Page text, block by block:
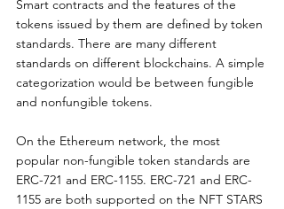
Smart contracts and the features of the
tokens issued by them are defined by token
standards. There are many different
standards on different blockchains. A simple
categorization would be between fungible
and nonfungible tokens.
On the Ethereum network, the most
popular non-fungible token standards are
ERC-721 and ERC-1155. ERC-721 and ERC-
1155 are both supported on the NFT STARS